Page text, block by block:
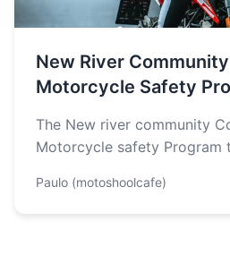
New River
Motorcycle Safety
The New river community
Motorcycle safety Program
and…
Paulo (motoshoolcafe)